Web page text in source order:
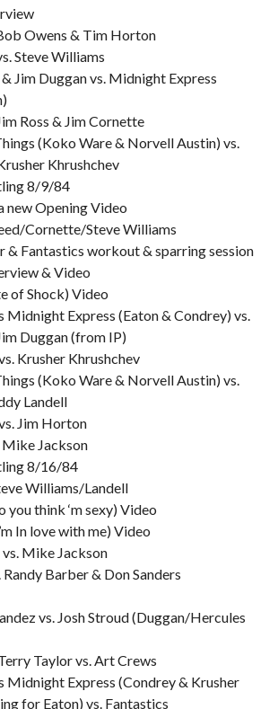
Owens & Tim Horton
Steve Williams
Jim Duggan vs. Midnight Express
Ross & Jim Cornette
(Koko Ware & Norvell Austin) vs.
Khrushchev
8/9/84
new Opening Video
Cornette/Steve Williams
& Fantastics workout & sparring session
& Video
of Shock) Video
Midnight Express (Eaton & Condrey) vs.
Duggan (from IP)
Krusher Khrushchev
(Koko Ware & Norvell Austin) vs.
Landell
Jim Horton
Mike Jackson
8/16/84
Williams/Landell
you think ‘m sexy) Video
In love with me) Video
Mike Jackson
Randy Barber & Don Sanders
vs. Josh Stroud (Duggan/Hercules
Taylor vs. Art Crews
Midnight Express (Condrey & Krusher
for Eaton) vs. Fantastics